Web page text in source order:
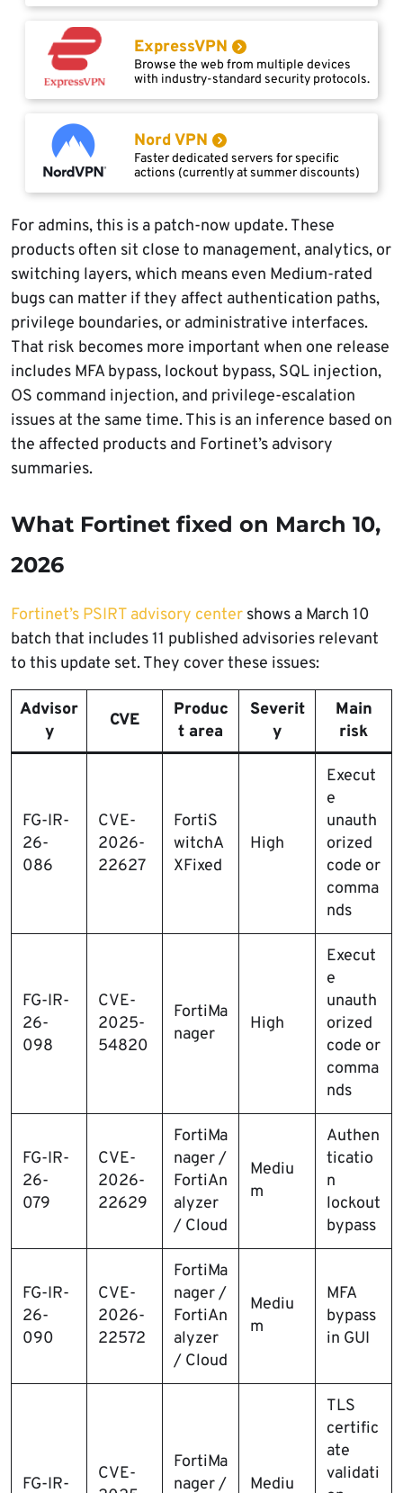
ExpressVPN
Browse the web from multiple devices
with industry-standard security protocols.
Nord VPN
Faster dedicated servers for specific
actions (currently at summer discounts)
For admins, this is a patch-now update. These
products often sit close to management, analytics, or
switching layers, which means even Medium-rated
bugs can matter if they affect authentication paths,
privilege boundaries, or administrative interfaces.
That risk becomes more important when one release
includes MFA bypass, lockout bypass, SQL injection,
OS command injection, and privilege-escalation
issues at the same time. This is an inference based on
the affected products and Fortinet’s advisory
summaries.
What Fortinet fixed on March 10,
2026
Fortinet’s PSIRT advisory center shows a March 10
batch that includes 11 published advisories relevant
to this update set. They cover these issues:
Advisor
y
CVE
Produc
t area
Severit
y
Main
risk
FG-IR-
26-
086
CVE-
2026-
22627
FortiS
witchA
XFixed
High
Execut
e
unauth
orized
code or
comma
nds
FG-IR-
26-
098
CVE-
2025-
54820
FortiMa
nager
High
Execut
e
unauth
orized
code or
comma
nds
FG-IR-
26-
079
CVE-
2026-
22629
FortiMa
nager /
FortiAn
alyzer
/ Cloud
Mediu
m
Authen
ticatio
n
lockout
bypass
FG-IR-
26-
090
CVE-
2026-
22572
FortiMa
nager /
FortiAn
alyzer
/ Cloud
Mediu
m
MFA
bypass
in GUI
FG-IR-
CVE-
FortiMa
nager /
Mediu
TLS
certific
ate
validati